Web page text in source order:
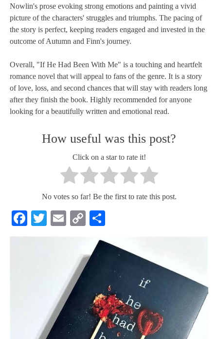
Nowlin's prose evoking strong emotions and painting a vivid
picture of the characters' struggles and triumphs. The pacing of
the story is perfect, keeping readers engaged and invested in the
outcome of Autumn and Finn's journey.
Overall, "If He Had Been With Me" is a touching and heartfelt
romance novel that will appeal to fans of the genre. It is a story
of love, loss, and second chances that will stay with readers long
after they finish the book. Highly recommended for anyone
looking for a beautifully written and emotional read.
How useful was this post?
Click on a star to rate it!
No votes so far! Be the first to rate this post.
Facebook
Twitter
Email
Copy